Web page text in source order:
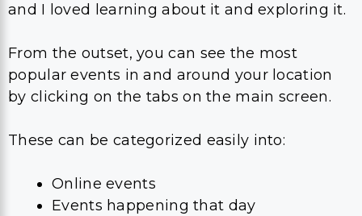
and I loved learning about it and exploring it.
From the outset, you can see the most
popular events in and around your location
by clicking on the tabs on the main screen.
These can be categorized easily into:
Online events
Events happening that day